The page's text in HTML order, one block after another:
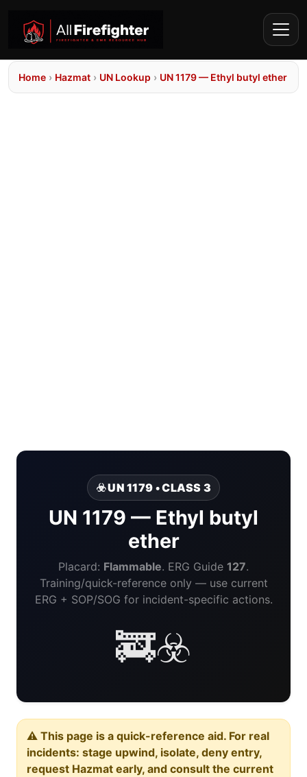
Home › Hazmat › UN Lookup › UN 1179 — Ethyl butyl ether
☣️ UN 1179 • CLASS 3
UN 1179 — Ethyl butyl
ether
Placard: Flammable. ERG Guide 127.
Training/quick-reference only — use current
ERG + SOP/SOG for incident-specific actions.
🚒☣️
⚠️ This page is a quick-reference aid. For real
incidents: stage upwind, isolate, deny entry,
request Hazmat early, and consult the current